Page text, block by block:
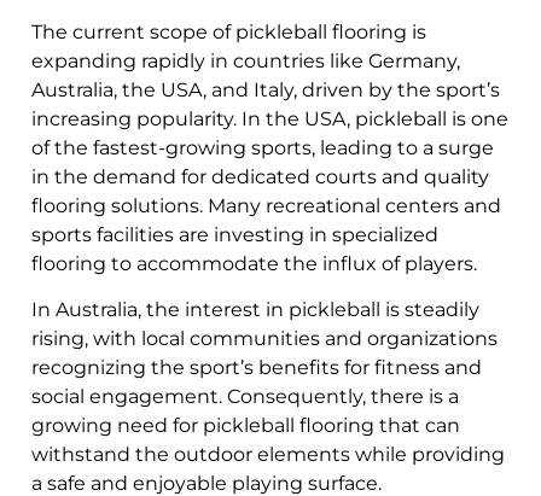
The current scope of pickleball flooring is
expanding rapidly in countries like Germany,
Australia, the USA, and Italy, driven by the sport’s
increasing popularity. In the USA, pickleball is one
of the fastest-growing sports, leading to a surge
in the demand for dedicated courts and quality
flooring solutions. Many recreational centers and
sports facilities are investing in specialized
flooring to accommodate the influx of players.
In Australia, the interest in pickleball is steadily
rising, with local communities and organizations
recognizing the sport’s benefits for fitness and
social engagement. Consequently, there is a
growing need for pickleball flooring that can
withstand the outdoor elements while providing
a safe and enjoyable playing surface.